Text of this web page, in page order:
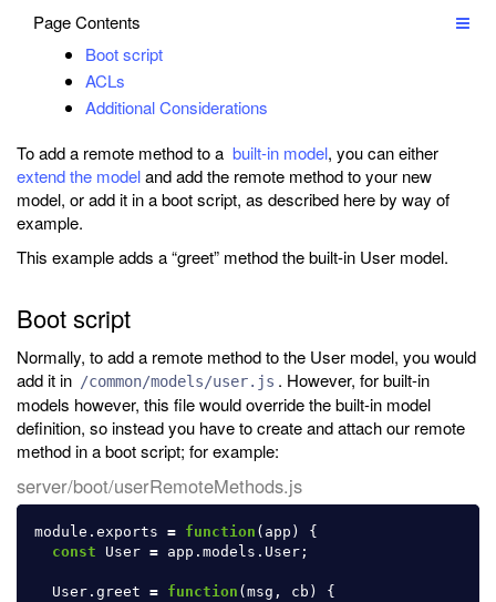
Page Contents
Boot script
ACLs
Additional Considerations
To add a remote method to a built-in model, you can either
extend the modeland add the remote method to your new
model, or add it in a boot script, as described here by way of
example.
This example adds a “greet” method the built-in User model.
Boot script
Normally, to add a remote method to the User model, you would
add it in /common/models/user.js . However, for built-in
models however, this file would override the built-in model
definition, so instead you have to create and attach our remote
method in a boot script; for example:
server/boot/userRemoteMethods.js
module . exports = function ( app )
{
const
User = app . models . User ;
User . greet = function ( msg , cb )
{